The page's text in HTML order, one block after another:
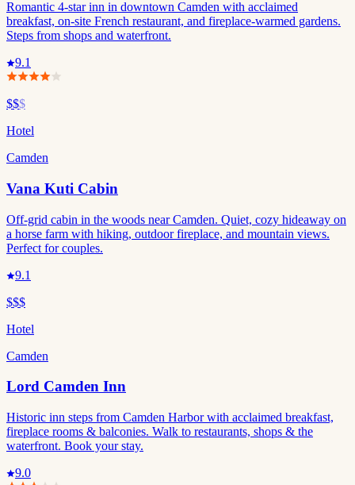
Romantic 4-star inn in downtown Camden with acclaimed
breakfast, on-site French restaurant, and fireplace-warmed gardens.
Steps from shops and waterfront.
9.1
$$$
Hotel
Camden
Vana Kuti Cabin
Off-grid cabin in the woods near Camden. Quiet, cozy hideaway on
a horse farm with hiking, outdoor fireplace, and mountain views.
Perfect for couples.
9.1
$$$
Hotel
Camden
Lord Camden Inn
Historic inn steps from Camden Harbor with acclaimed breakfast,
fireplace rooms & balconies. Walk to restaurants, shops & the
waterfront. Book your stay.
9.0